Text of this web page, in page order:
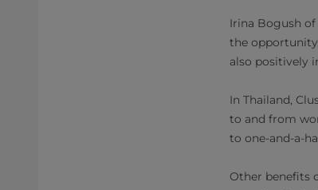
Irina Bogush
the opportunity
also positively
In Thailand,
to and from
to one-and-a-
Other benefits